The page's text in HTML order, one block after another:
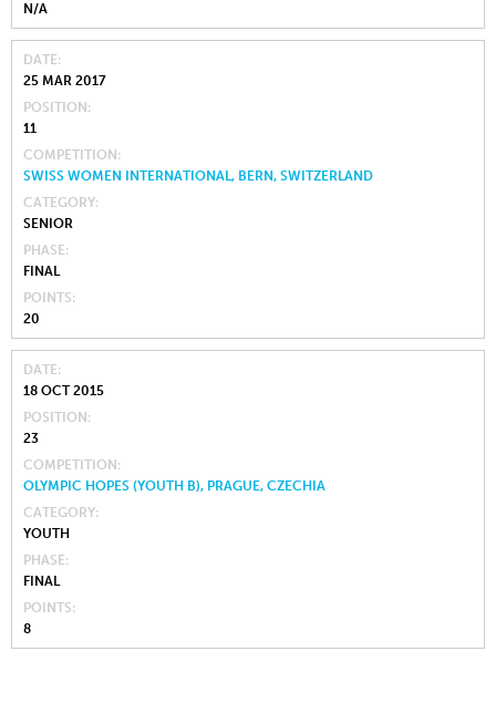
N/A
DATE
25 MAR 2017
POSITION
11
COMPETITION
SWISS WOMEN INTERNATIONAL, BERN, SWITZERLAND
CATEGORY
SENIOR
PHASE
FINAL
POINTS
20
DATE
18 OCT 2015
POSITION
23
COMPETITION
OLYMPIC HOPES (YOUTH B), PRAGUE, CZECHIA
CATEGORY
YOUTH
PHASE
FINAL
POINTS
8